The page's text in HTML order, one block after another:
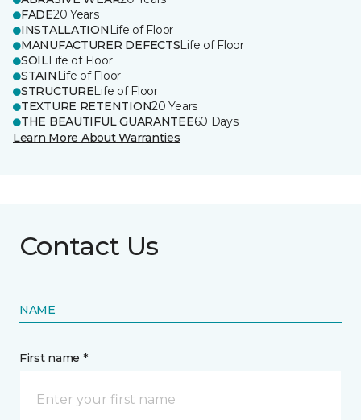
FADE20 Years
INSTALLATION Life of Floor
MANUFACTURER DEFECTSLife of Floor
SOILLife of Floor
STAIN Life of Floor
STRUCTURELife of Floor
TEXTURE RETENTION20 Years
THE BEAUTIFUL GUARANTEE60 Days
Learn More About Warranties
Contact Us
NAME
First name *